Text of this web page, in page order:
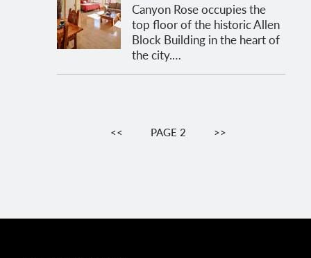
Canyon Rose occupies the
top floor of the historic Allen
Block Building in the heart of
the city.…
PaginationPREVIOUS
<< PAGE 2 NEXT
>>